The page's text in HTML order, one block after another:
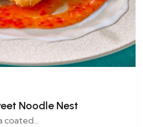
Noodle Nest
coated...